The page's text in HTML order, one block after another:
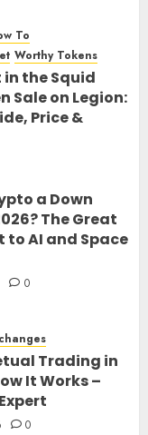
To
Worthy Tokens
in the Squid
Sale on Legion:
Price &
a Down
The Great
AI and Space
0
Trading in
It Works –
0